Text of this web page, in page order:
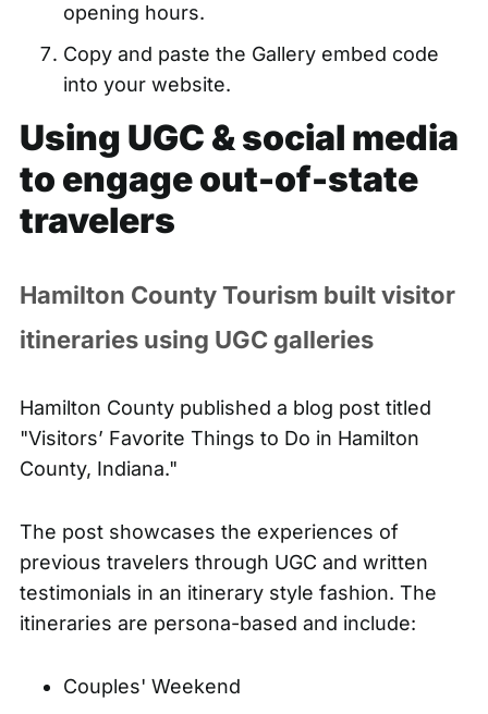
opening hours.
Copy and paste the Gallery embed code
into your website.
Using UGC & social media
to engage out-of-state
travelers
Hamilton County Tourism built visitor
itineraries using UGC galleries
Hamilton County published a blog posttitled
"Visitors’ Favorite Things to Do in Hamilton
County, Indiana."
The post showcases the experiences of
previous travelers through UGC and written
testimonials in an itinerary style fashion. The
itineraries are persona-based and include:
Couples' Weekend